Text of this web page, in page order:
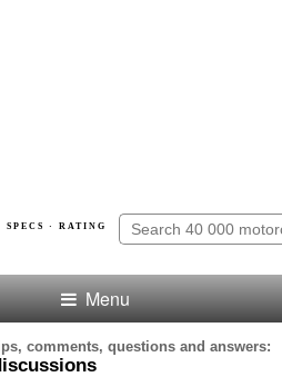
SPECS · RATING
Menu
comments, questions and answers: